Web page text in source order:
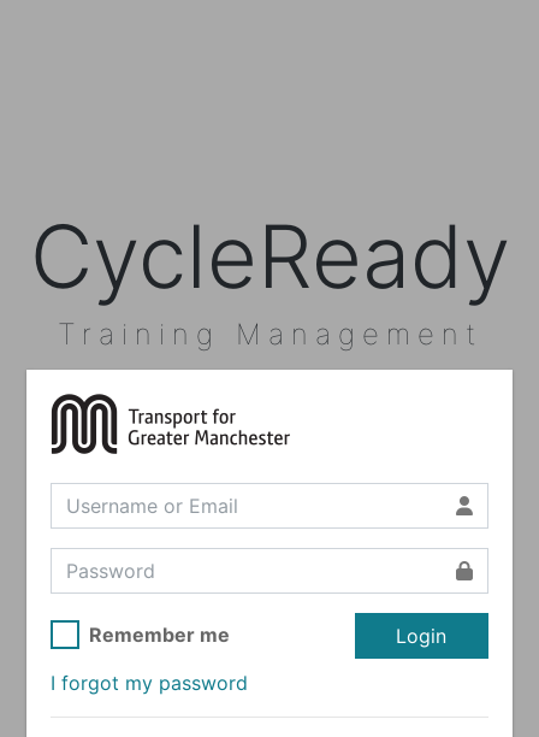
CycleReady
Training Management
Remember me
Login
I forgot my password